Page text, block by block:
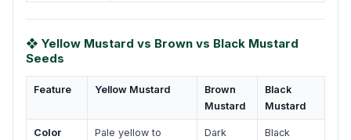
❖ Yellow Mustard vs Brown vs Black Mustard
Seeds
Feature Yellow Mustard
Brown
Mustard
Black
Mustard
Color
Pale yellow to
Dark
Black